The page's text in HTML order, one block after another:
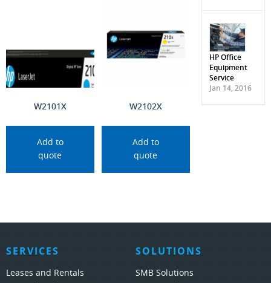
W2101X
Add to
quote
W2102X
Add to
quote
HP Office
Equipment
Service
Jan 14, 2016
SERVICES
Leases and Rentals
SOLUTIONS
SMB Solutions